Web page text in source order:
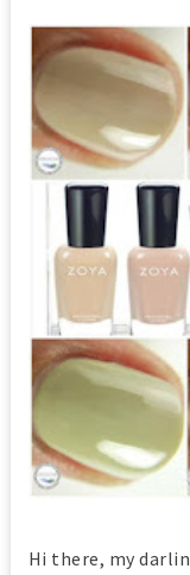
Hi there, my